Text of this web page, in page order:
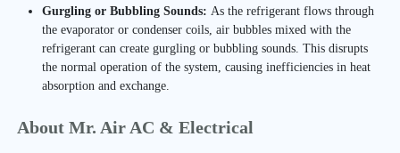
Gurgling or Bubbling Sounds: As the refrigerant flows through
the evaporator or condenser coils, air bubbles mixed with the
refrigerant can create gurgling or bubbling sounds. This disrupts
the normal operation of the system, causing inefficiencies in heat
absorption and exchange.
About Mr. Air AC & Electrical